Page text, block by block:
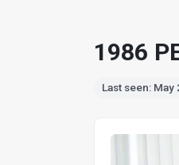
1986
Last seen: May